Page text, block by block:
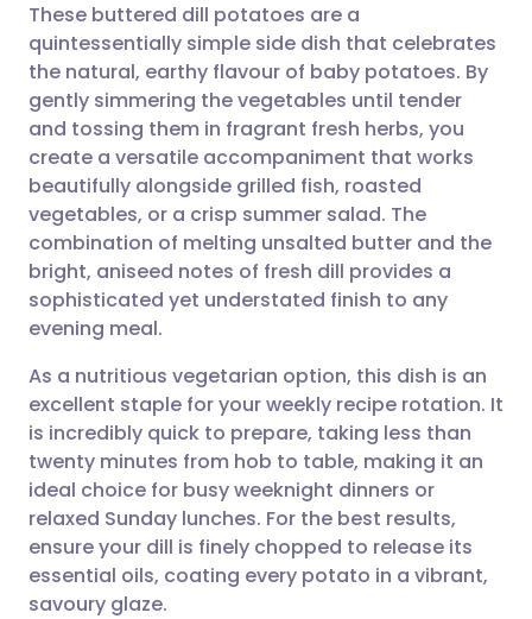
Share via email
Share via Facebook
Share via LinkedIn
Share via X
Copy link
🇬🇧 English 🇩🇪 Deutsch
🇪🇸 Español 🇫🇷 Français
🇮🇹 Italiano 🇵🇹
🇮🇳 हिन्दी 🇮🇱 עברית
These buttered dill potatoes are a
quintessentially simple side dish that celebrates
the natural, earthy flavour of baby potatoes. By
gently simmering the vegetables until tender
and tossing them in fragrant fresh herbs, you
create a versatile accompaniment that works
beautifully alongside grilled fish, roasted
vegetables, or a crisp summer salad. The
combination of melting unsalted butter and the
bright, aniseed notes of fresh dill provides a
sophisticated yet understated finish to any
evening meal.
As a nutritious vegetarian option, this dish is an
excellent staple for your weekly recipe rotation. It
is incredibly quick to prepare, taking less than
twenty minutes from hob to table, making it an
ideal choice for busy weeknight dinners or
relaxed Sunday lunches. For the best results,
ensure your dill is finely chopped to release its
essential oils, coating every potato in a vibrant,
savoury glaze.